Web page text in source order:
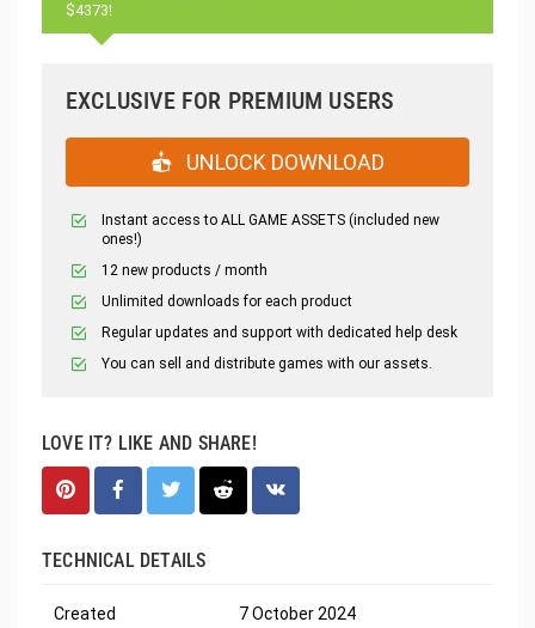
$4373!
EXCLUSIVE FOR PREMIUM USERS
UNLOCK DOWNLOAD
Instant access to ALL GAME ASSETS (included new
ones!)
12 new products / month
Unlimited downloads for each product
Regular updates and support with dedicated help desk
You can sell and distribute games with our assets.
LOVE IT? LIKE AND SHARE!
TECHNICAL DETAILS
Created 7 October 2024